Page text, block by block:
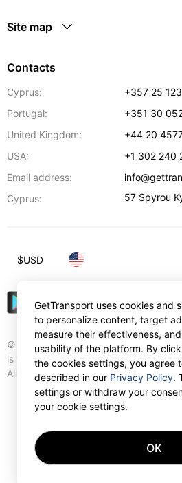
Site map
Contacts
Cyprus:
+357 25
Portugal:
+351 30
United Kingdom:
+44 20
USA:
+1 302 240
Email address:
Cyprus:
57 Spyrou
© Gettransport International Limited.
is trademark of Gettransport
All rights reserved.
$USD
GetTransport uses cookies and
to personalize content, target
measure their effectiveness,
usability of the platform. By
the cookies settings, you agree
described in our Privacy Policy.
settings or withdraw your
your cookie settings.
OK